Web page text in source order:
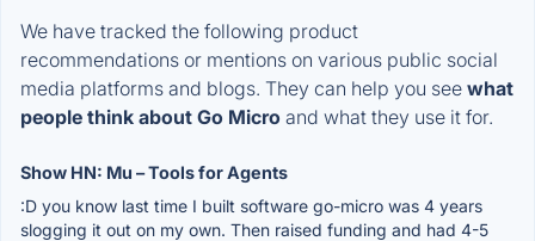
We have tracked the following product
recommendations or mentions on various public social
media platforms and blogs. They can help you see what
people think about Go Micro and what they use it for.
Show HN: Mu – Tools for Agents
:D you know last time I built software go-micro was 4 years
slogging it out on my own. Then raised funding and had 4-5